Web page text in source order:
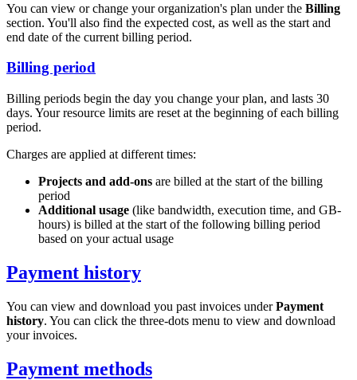
You can view or change your organization's plan under the Billing
section. You'll also find the expected cost, as well as the start and
end date of the current billing period.
Billing period
Billing periods begin the day you change your plan, and lasts 30
days. Your resource limits are reset at the beginning of each billing
period.
Charges are applied at different times:
Projects and add-ons are billed at the start of the billing
period
Additional usage (like bandwidth, execution time, and GB-
hours) is billed at the start of the following billing period
based on your actual usage
Payment history
You can view and download you past invoices underPayment
history. You can click the three-dots menu to view and download
your invoices.
Payment methods